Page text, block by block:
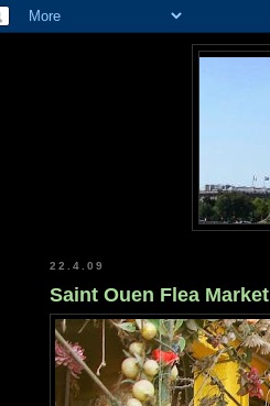
22.4.09
Saint Ouen Flea Market